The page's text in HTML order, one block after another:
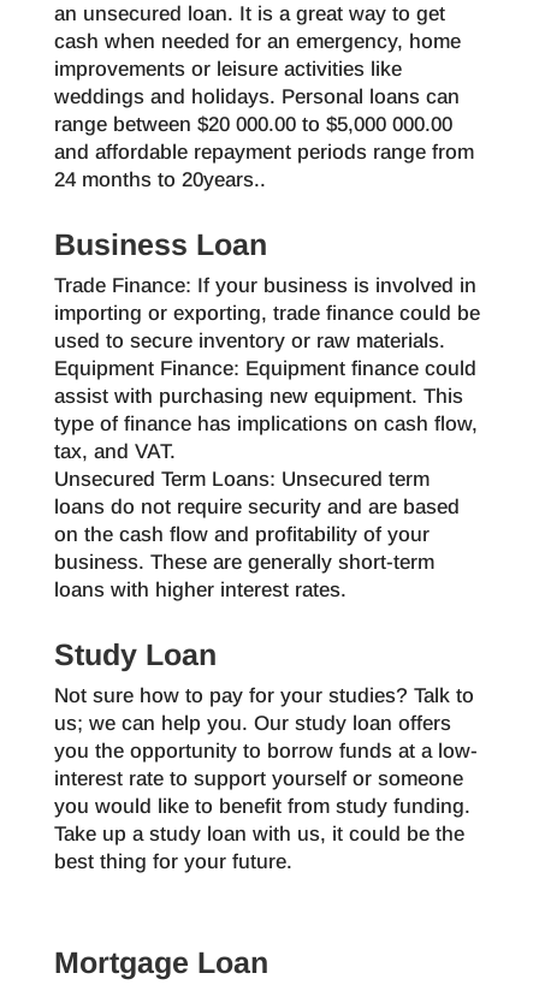
an unsecured loan. It is a great way to get
cash when needed for an emergency, home
improvements or leisure activities like
weddings and holidays. Personal loans can
range between $20 000.00 to $5,000 000.00
and affordable repayment periods range from
24 months to 20years..
Business Loan
Trade Finance: If your business is involved in
importing or exporting, trade finance could be
used to secure inventory or raw materials.
Equipment Finance: Equipment finance could
assist with purchasing new equipment. This
type of finance has implications on cash flow,
tax, and VAT.
Unsecured Term Loans: Unsecured term
loans do not require security and are based
on the cash flow and profitability of your
business. These are generally short-term
loans with higher interest rates.
Study Loan
Not sure how to pay for your studies? Talk to
us; we can help you. Our study loan offers
you the opportunity to borrow funds at a low-
interest rate to support yourself or someone
you would like to benefit from study funding.
Take up a study loan with us, it could be the
best thing for your future.
Mortgage Loan